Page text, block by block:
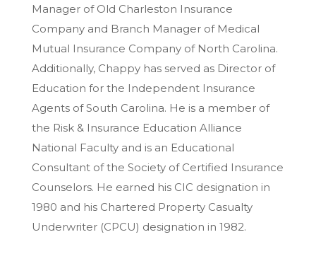
Manager of Old Charleston Insurance
Company and Branch Manager of Medical
Mutual Insurance Company of North Carolina.
Additionally, Chappy has served as Director of
Education for the Independent Insurance
Agents of South Carolina. He is a member of
the Risk & Insurance Education Alliance
National Faculty and is an Educational
Consultant of the Society of Certified Insurance
Counselors. He earned his CIC designation in
1980 and his Chartered Property Casualty
Underwriter (CPCU) designation in 1982.